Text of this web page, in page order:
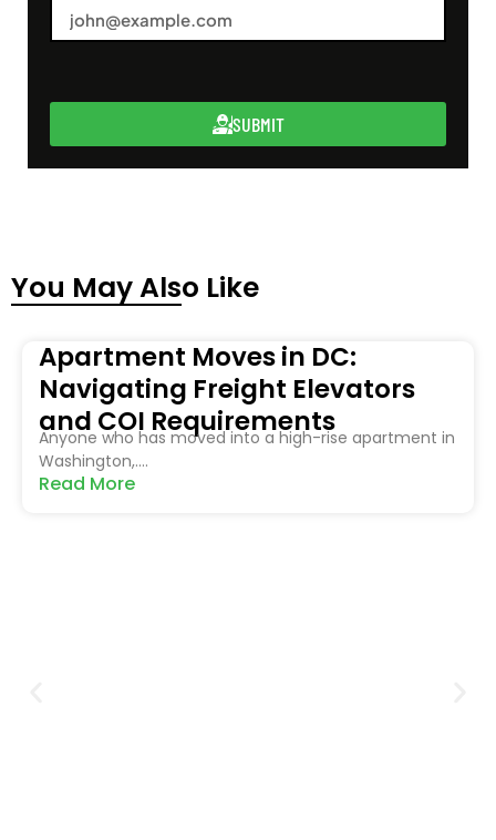
SUBMIT
You May Also Like
Apartment Moves in DC:
Navigating Freight Elevators
and COI Requirements
Anyone who has moved into a high-rise apartment in
Washington,....
Read More